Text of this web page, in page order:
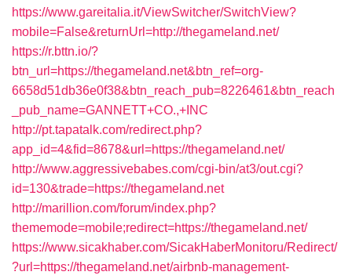
https://www.gareitalia.it/ViewSwitcher/SwitchView?
mobile=False&returnUrl=http://thegameland.net/
https://r.bttn.io/?
btn_url=https://thegameland.net&btn_ref=org-
6658d51db36e0f38&btn_reach_pub=8226461&btn_reach
_pub_name=GANNETT+CO.,+INC
http://pt.tapatalk.com/redirect.php?
app_id=4&fid=8678&url=https://thegameland.net/
http://www.aggressivebabes.com/cgi-bin/at3/out.cgi?
id=130&trade=https://thegameland.net
http://marillion.com/forum/index.php?
thememode=mobile;redirect=https://thegameland.net/
https://www.sicakhaber.com/SicakHaberMonitoru/Redirect/
?url=https://thegameland.net/airbnb-management-